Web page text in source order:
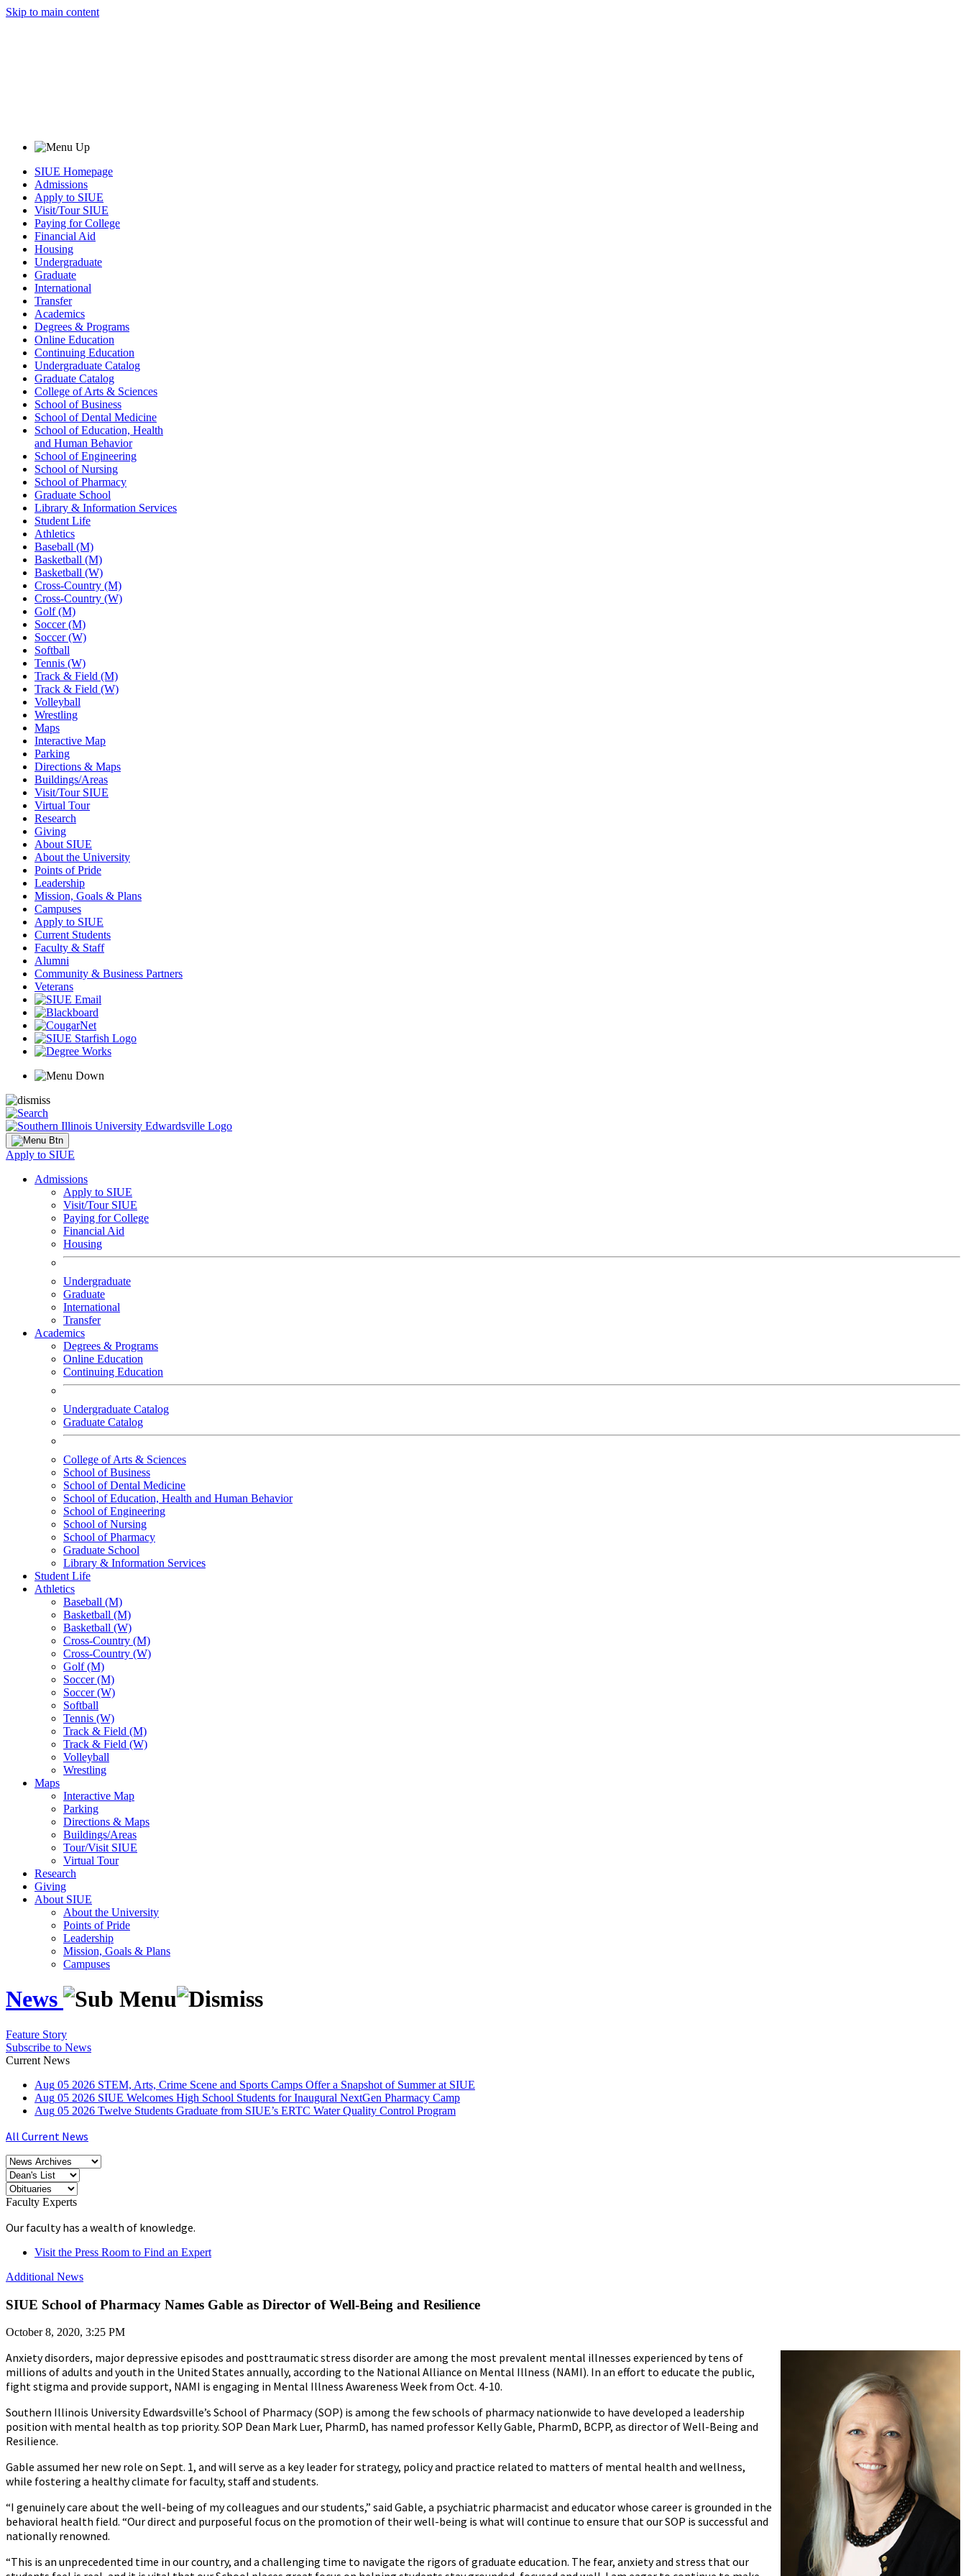
Skip to main content
SIUE Homepage
Admissions
Apply to SIUE
Visit/Tour SIUE
Paying for College
Financial Aid
Housing
Undergraduate
Graduate
International
Transfer
Academics
Degrees & Programs
Online Education
Continuing Education
Undergraduate Catalog
Graduate Catalog
College of Arts & Sciences
School of Business
School of Dental Medicine
School of Education, Health
and Human Behavior
School of Engineering
School of Nursing
School of Pharmacy
Graduate School
Library & Information Services
Student Life
Athletics
Baseball (M)
Basketball (M)
Basketball (W)
Cross-Country (M)
Cross-Country (W)
Golf (M)
Soccer (M)
Soccer (W)
Softball
Tennis (W)
Track & Field (M)
Track & Field (W)
Volleyball
Wrestling
Maps
Interactive Map
Parking
Directions & Maps
Buildings/Areas
Visit/Tour SIUE
Virtual Tour
Research
Giving
About SIUE
About the University
Points of Pride
Leadership
Mission, Goals & Plans
Campuses
Apply to SIUE
Current Students
Faculty & Staff
Alumni
Community & Business Partners
Veterans
Apply to SIUE
Admissions
Apply to SIUE
Visit/Tour SIUE
Paying for College
Financial Aid
Housing
Undergraduate
Graduate
International
Transfer
Academics
Degrees & Programs
Online Education
Continuing Education
Undergraduate Catalog
Graduate Catalog
College of Arts & Sciences
School of Business
School of Dental Medicine
School of Education, Health and Human Behavior
School of Engineering
School of Nursing
School of Pharmacy
Graduate School
Library & Information Services
Student Life
Athletics
Baseball (M)
Basketball (M)
Basketball (W)
Cross-Country (M)
Cross-Country (W)
Golf (M)
Soccer (M)
Soccer (W)
Softball
Tennis (W)
Track & Field (M)
Track & Field (W)
Volleyball
Wrestling
Maps
Interactive Map
Parking
Directions & Maps
Buildings/Areas
Tour/Visit SIUE
Virtual Tour
Research
Giving
About SIUE
About the University
Points of Pride
Leadership
Mission, Goals & Plans
Campuses
News
Feature Story
Subscribe to News
Current News
Aug 05 2026 STEM, Arts, Crime Scene and Sports Camps Offer a Snapshot of Summer at SIUE
Aug 05 2026 SIUE Welcomes High School Students for Inaugural NextGen Pharmacy Camp
Aug 05 2026 Twelve Students Graduate from SIUE’s ERTC Water Quality Control Program
All Current News
Faculty Experts
Our faculty has a wealth of knowledge.
Visit the Press Room to Find an Expert
Additional News
SIUE School of Pharmacy Names Gable as Director of Well-Being and Resilience
October 8, 2020, 3:25 PM
Anxiety disorders, major depressive episodes and posttraumatic stress disorder are among the most prevalent mental illnesses experienced by tens of
millions of adults and youth in the United States annually, according to the National Alliance on Mental Illness (NAMI). In an effort to educate the public,
fight stigma and provide support, NAMI is engaging in Mental Illness Awareness Week from Oct. 4-10.
Southern Illinois University Edwardsville’s School of Pharmacy (SOP) is among the few schools of pharmacy nationwide to have developed a leadership
position with mental health as top priority. SOP Dean Mark Luer, PharmD, has named professor Kelly Gable, PharmD, BCPP, as director of Well-Being and
Resilience.
Gable assumed her new role on Sept. 1, and will serve as a key leader for strategy, policy and practice related to matters of mental health and wellness,
while fostering a healthy climate for faculty, staff and students.
“I genuinely care about the well-being of my colleagues and our students,” said Gable, a psychiatric pharmacist and educator whose career is grounded in the
behavioral health field. “Our direct and purposeful focus on the promotion of their well-being is what will continue to ensure that our SOP is successful and
nationally renowned.
“This is an unprecedented time in our country, and a challenging time to navigate the rigors of graduate education. The fear, anxiety and stress that our